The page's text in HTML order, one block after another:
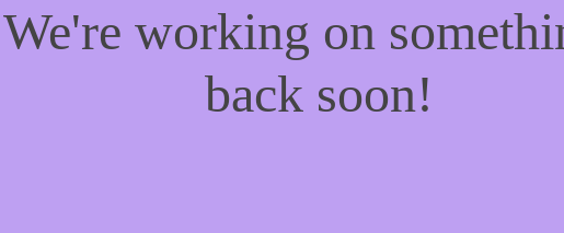
working on
back soon!